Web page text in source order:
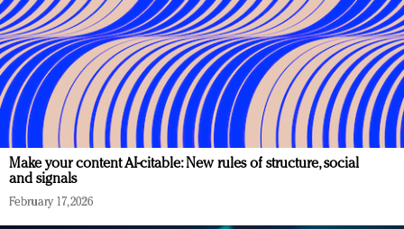
Make your content AI-citable: New rules of structure, social
and signals
February 17, 2026